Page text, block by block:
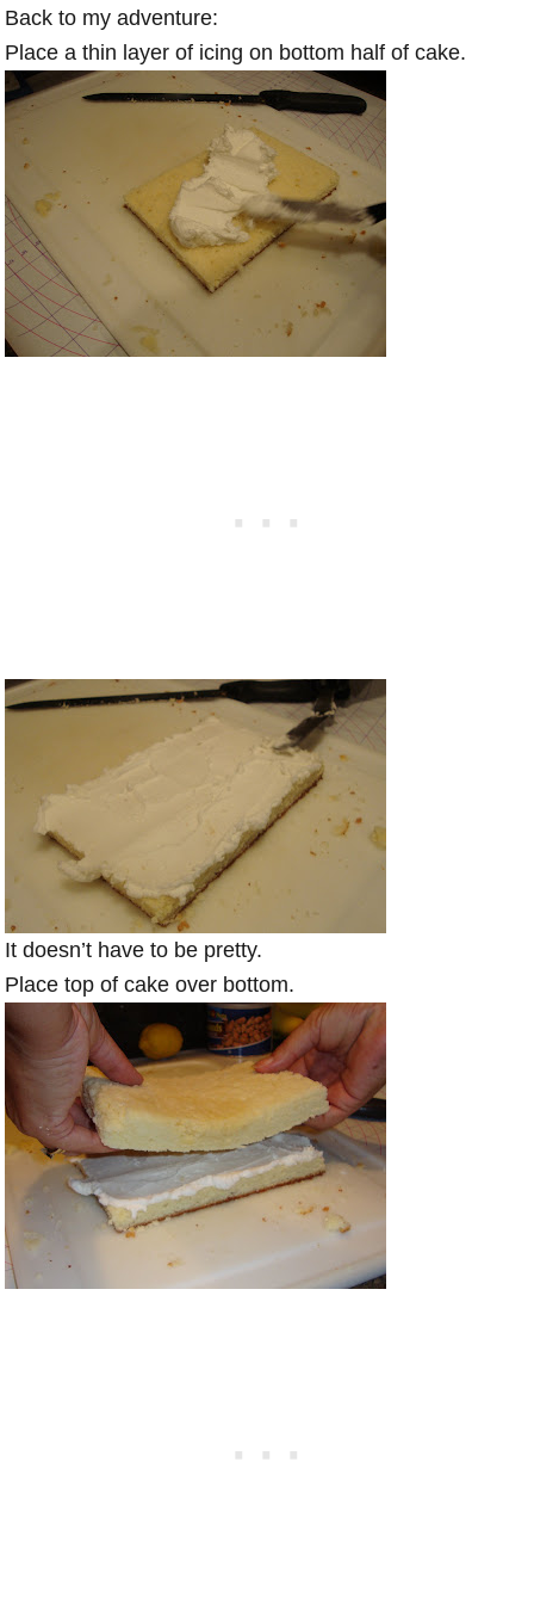
Back to my adventure:
Place a thin layer of icing on bottom half of cake.
It doesn’t have to be pretty.
Place top of cake over bottom.